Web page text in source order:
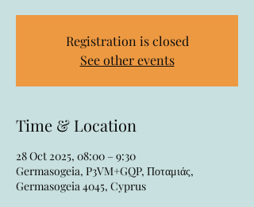
Registration is closed
See other events
Time & Location
28 Oct 2025, 08:00 – 9:30
Germasogeia, P3VM+GQP, Ποταμιάς,
Germasogeia 4045, Cyprus